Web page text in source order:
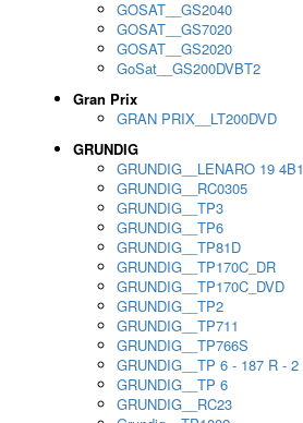
GOSAT__GS2040
GOSAT__GS7020
GOSAT__GS2020
GoSat__GS200DVBT2
Gran Prix
GRAN PRIX__LT200DVD
GRUNDIG
GRUNDIG__LENARO 19 4B1
GRUNDIG__RC0305
GRUNDIG__TP3
GRUNDIG__TP6
GRUNDIG__TP81D
GRUNDIG__TP170C_DR
GRUNDIG__TP170C_DVD
GRUNDIG__TP2
GRUNDIG__TP711
GRUNDIG__TP766S
GRUNDIG__TP 6 - 187 R - 2
GRUNDIG__TP 6
GRUNDIG__RC23